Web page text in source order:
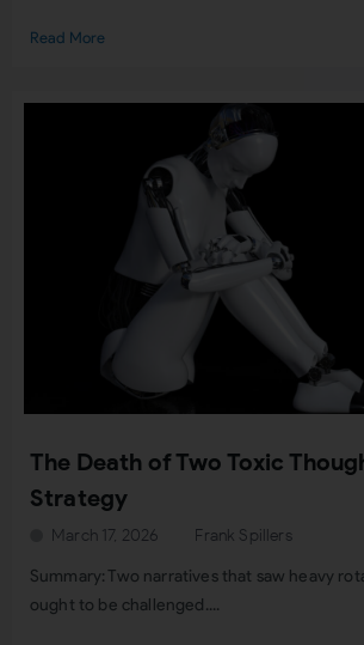
Read More
The Death of Two Toxic
Strategy
Frank Spillers
March 17, 2026
Summary: Two narratives that saw heavy
ought to be challenged....